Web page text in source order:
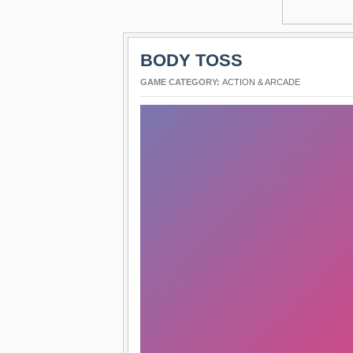
BODY TOSS
GAME CATEGORY: ACTION & ARCADE